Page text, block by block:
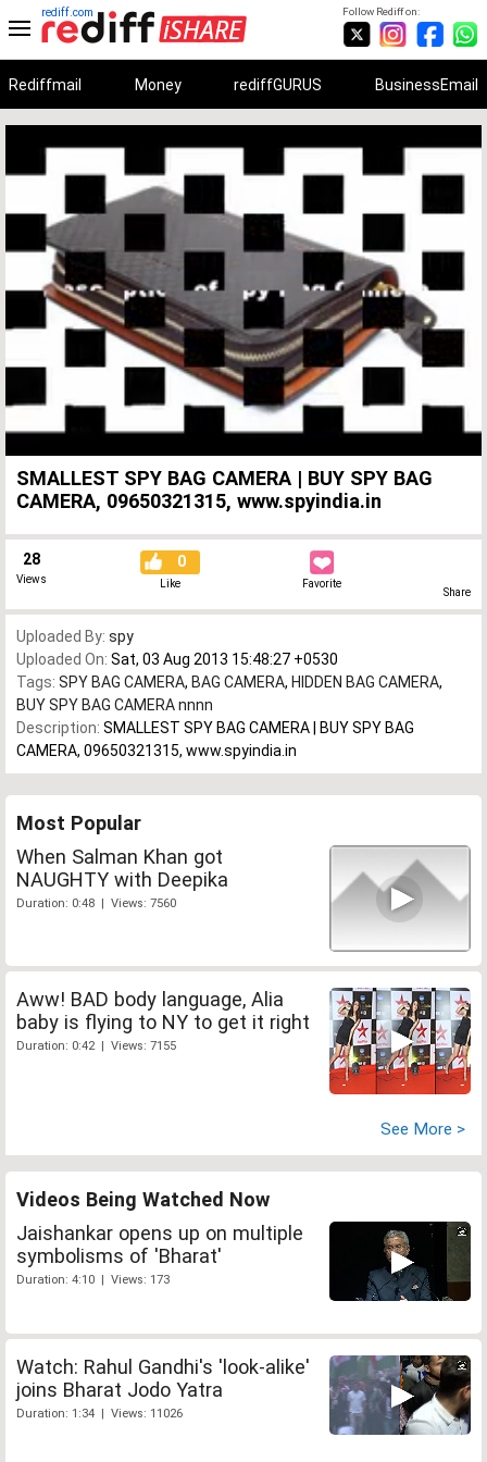
Follow Rediff on:
rediff.com
Rediffmail Money rediffGURUS BusinessEmail
0%
0%
Time
SMALLEST SPY BAG CAMERA | BUY SPY BAG
CAMERA, 09650321315, www.spyindia.in
28
Views
0
Like Favorite
Share
Uploaded By: spy
Uploaded On: Sat, 03 Aug 2013 15:48:27 +0530
Tags: SPY BAG CAMERA, BAG CAMERA, HIDDEN BAG CAMERA,
BUY SPY BAG CAMERA nnnn
Description: SMALLEST SPY BAG CAMERA | BUY SPY BAG
CAMERA, 09650321315, www.spyindia.in
Most Popular
When Salman Khan got
NAUGHTY with Deepika
Duration: 0:48 | Views: 7560
Aww! BAD body language, Alia
baby is flying to NY to get it right
Duration: 0:42 | Views: 7155
See More >
Videos Being Watched Now
Jaishankar opens up on multiple
symbolisms of 'Bharat'
Duration: 4:10 | Views: 173
Watch: Rahul Gandhi's 'look-alike'
joins Bharat Jodo Yatra
Duration: 1:34 | Views: 11026